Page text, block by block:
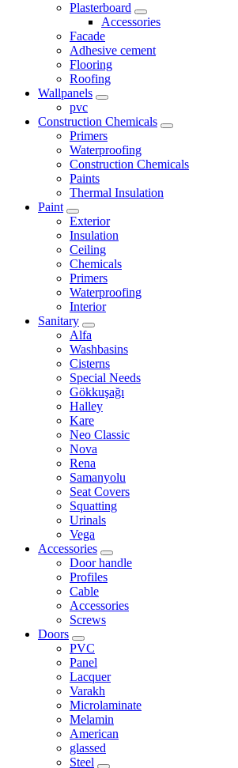
Plasterboard
Accessories
Facade
Adhesive cement
Flooring
Roofing
Wallpanels
pvc
Construction Chemicals
Primers
Waterproofing
Construction Chemicals
Paints
Thermal Insulation
Paint
Exterior
Insulation
Ceiling
Chemicals
Primers
Waterproofing
Interior
Sanitary
Alfa
Washbasins
Cisterns
Special Needs
Gökkuşağı
Halley
Kare
Neo Classic
Nova
Rena
Samanyolu
Seat Covers
Squatting
Urinals
Vega
Accessories
Door handle
Profiles
Cable
Accessories
Screws
Doors
PVC
Panel
Lacquer
Varakh
Microlaminate
Melamin
American
glassed
Steel